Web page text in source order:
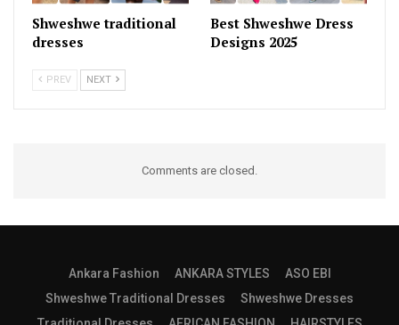
Shweshwe traditional
dresses
Best Shweshwe Dress
Designs 2025
PREV NEXT
Comments are closed.
Ankara Fashion ANKARA STYLES
ASO EBI
Shweshwe Traditional Dresses
Shweshwe Dresses